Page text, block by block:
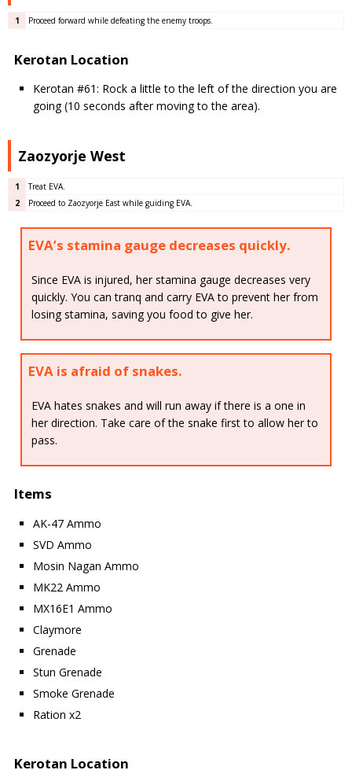
1 Proceed forward while defeating the enemy troops.
Kerotan Location
Kerotan #61: Rock a little to the left of the direction you are
going (10 seconds after moving to the area).
Zaozyorje West
1
Treat EVA.
2
Proceed to Zaozyorje East while guiding EVA.
EVA’s stamina gauge decreases quickly.
Since EVA is injured, her stamina gauge decreases very
quickly. You can tranq and carry EVA to prevent her from
losing stamina, saving you food to give her.
EVA is afraid of snakes.
EVA hates snakes and will run away if there is a one in
her direction. Take care of the snake first to allow her to
pass.
Items
AK-47 Ammo
SVD Ammo
Mosin Nagan Ammo
MK22 Ammo
MX16E1 Ammo
Claymore
Grenade
Stun Grenade
Smoke Grenade
Ration x2
Kerotan Location